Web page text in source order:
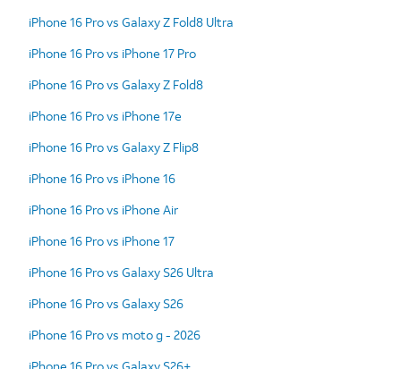
iPhone 16 Pro vs Galaxy Z Fold8 Ultra
iPhone 16 Pro vs iPhone 17 Pro
iPhone 16 Pro vs Galaxy Z Fold8
iPhone 16 Pro vs iPhone 17e
iPhone 16 Pro vs Galaxy Z Flip8
iPhone 16 Pro vs iPhone 16
iPhone 16 Pro vs iPhone Air
iPhone 16 Pro vs iPhone 17
iPhone 16 Pro vs Galaxy S26 Ultra
iPhone 16 Pro vs Galaxy S26
iPhone 16 Pro vs moto g - 2026
iPhone 16 Pro vs Galaxy S26+